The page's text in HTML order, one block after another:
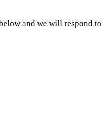
and we will respond to